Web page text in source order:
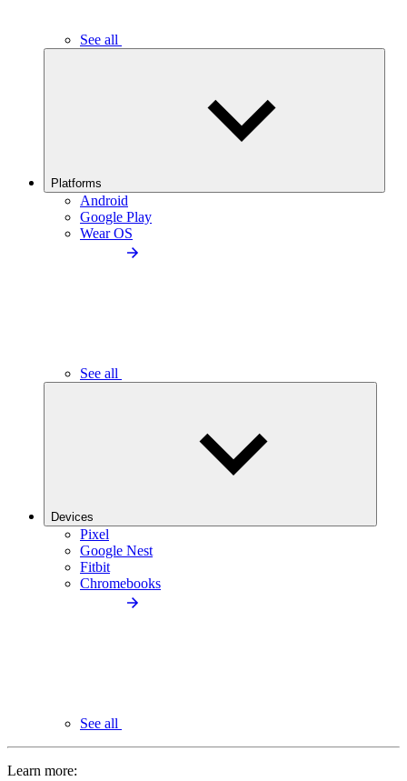
See all
Platforms
Android
Google Play
Wear OS
See all
Devices
Pixel
Google Nest
Fitbit
Chromebooks
See all
Learn more: